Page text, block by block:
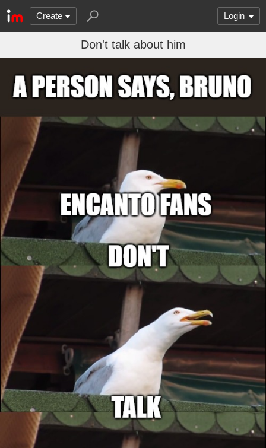
Create Login
Don't talk about him